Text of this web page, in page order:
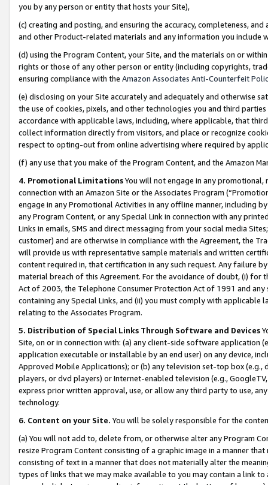
you by any person or entity that hosts your Site),
(c) creating and posting, and ensuring the accuracy, completeness,
and other Product-related materials and any information you include
(d) using the Program Content, your Site, and the materials on or
rights or those of any other person or entity (including copyrights,
ensuring compliance with the Amazon Associates Anti-Counterfeit
(e) disclosing on your Site accurately and adequately and otherwise
the use of cookies, pixels, and other technologies you and third
accordance with applicable laws, including, where applicable, that
collect information directly from visitors, and place or recognize
respect to opting-out from online advertising where required by
(f) any use that you make of the Program Content, and the Amazon
4. Promotional LimitationsYou will not engage in any
connection with an Amazon Site or the Associates Program
engage in any Promotional Activities in any offline manner, including
any Program Content, or any Special Link in connection with any
Links in emails, SMS and direct messaging from your social media
customer) and are otherwise in compliance with the Agreement, the
will provide us with representative sample materials and written
content required in, that certification in any such request. Any failure
material breach of this Agreement. For the avoidance of doubt, (i) for
Act of 2003, the Telephone Consumer Protection Act of 1991 and
containing any Special Links, and (ii) you must comply with
relating to the Associates Program.
5. Distribution of Special Links Through Software and Devices
Site, on or in connection with: (a) any client-side software application
application executable or installable by an end user) on any device,
Approved Mobile Applications); or (b) any television set-top box
players, or dvd players) or Internet-enabled television (e.g.,
express prior written approval, use, or allow any third party to use,
technology.
6. Content on your Site. You will be solely responsible for the
(a) You will not add to, delete from, or otherwise alter any Program
resize Program Content consisting of a graphic image in a manner
consisting of text in a manner that does not materially alter the
types of links that we may make available to you may contain a link